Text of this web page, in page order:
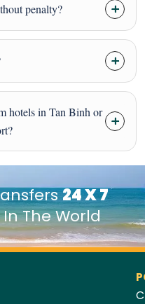
penalty?
hotels in Tan Binh or
24 X 7
The World